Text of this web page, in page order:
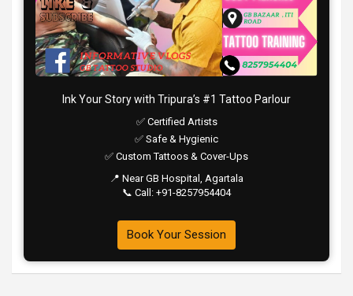
Ink Your Story with Tripura’s #1 Tattoo Parlour
✅ Certified Artists
✅ Safe & Hygienic
✅ Custom Tattoos & Cover-Ups
📍 Near GB Hospital, Agartala
📞 Call: +91-8257954404
Book Your Session